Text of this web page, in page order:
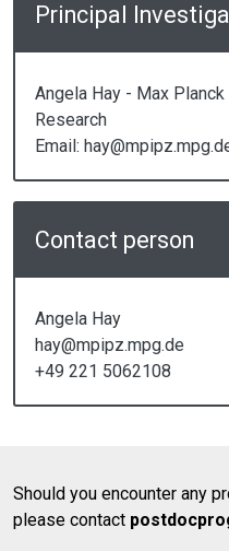
Principal
Angela Hay - Max
Research
Email:
Contact person
Angela Hay
hay@mpipz.mpg.de
+49 221 5062108
Should you encounter any
please contact